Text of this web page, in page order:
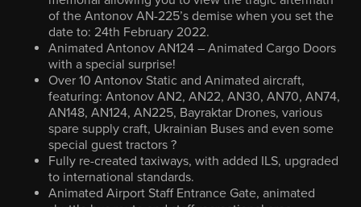
of the Antonov AN-225’s demise when you set the
date to: 24th February 2022.
Animated Antonov AN124 – Animated Cargo Doors
with a special surprise!
Over 10 Antonov Static and Animated aircraft,
featuring: Antonov AN2, AN22, AN30, AN70, AN74,
AN148, AN124, AN225, Bayraktar Drones, various
spare supply craft, Ukrainian Buses and even some
special guest tractors ?
Fully re-created taxiways, with added ILS, upgraded
to international standards.
Animated Airport Staff Entrance Gate, animated